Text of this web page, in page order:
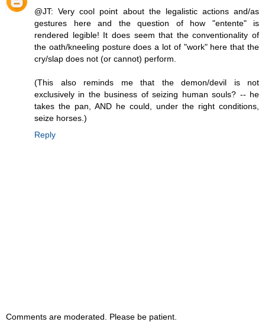
@JT: Very cool point about the legalistic actions and/as
gestures here and the question of how "entente" is
rendered legible! It does seem that the conventionality of
the oath/kneeling posture does a lot of "work" here that the
cry/slap does not (or cannot) perform.
(This also reminds me that the demon/devil is not
exclusively in the business of seizing human souls? -- he
takes the pan, AND he could, under the right conditions,
seize horses.)
Reply
Comments are moderated. Please be patient.